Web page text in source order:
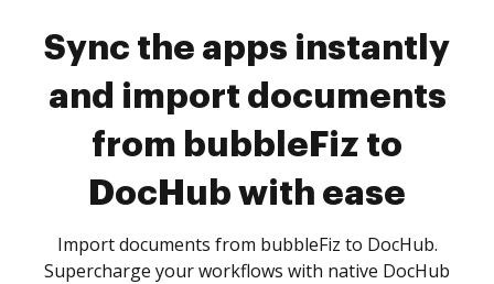
Sync the apps instantly
and import documents
from bubbleFiz to
DocHub with ease
Import documents from bubbleFiz to DocHub.
Supercharge your workflows with native DocHub